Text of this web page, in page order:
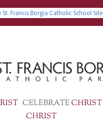
St. Francis Borgia Catholic School Site
CELEBRATECHRIST
CHRIST